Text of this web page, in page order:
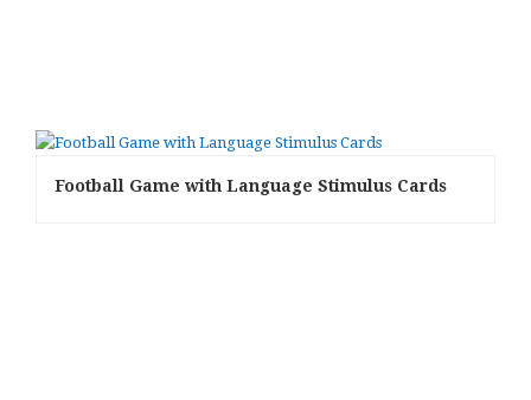
Football Game with Language Stimulus Cards